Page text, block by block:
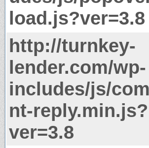
load.js?ver=3.8
http://turnkey-
lender.com/wp-
includes/js/
nt-reply.min.js?
ver=3.8